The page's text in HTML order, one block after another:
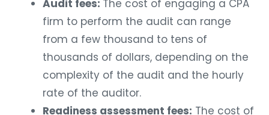
Audit fees: The cost of engaging a CPA
firm to perform the audit can range
from a few thousand to tens of
thousands of dollars, depending on the
complexity of the audit and the hourly
rate of the auditor.
Readiness assessment fees: The cost of